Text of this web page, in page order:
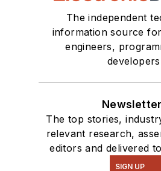
The independent
information source
engineers,
The top stories,
relevant research,
editors and delivered
SIGN UP